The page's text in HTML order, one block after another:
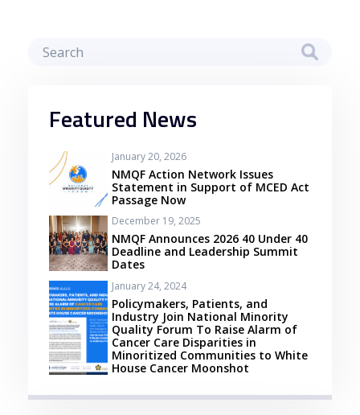
Featured News
January 20, 2026
NMQF Action Network Issues
Statement in Support of MCED Act
Passage Now
December 19, 2025
NMQF Announces 2026 40 Under 40
Deadline and Leadership Summit
Dates
January 24, 2024
Policymakers, Patients, and
Industry Join National Minority
Quality Forum To Raise Alarm of
Cancer Care Disparities in
Minoritized Communities to White
House Cancer Moonshot